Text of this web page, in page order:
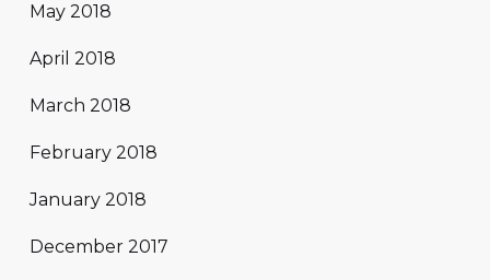
May 2018
April 2018
March 2018
February 2018
January 2018
December 2017